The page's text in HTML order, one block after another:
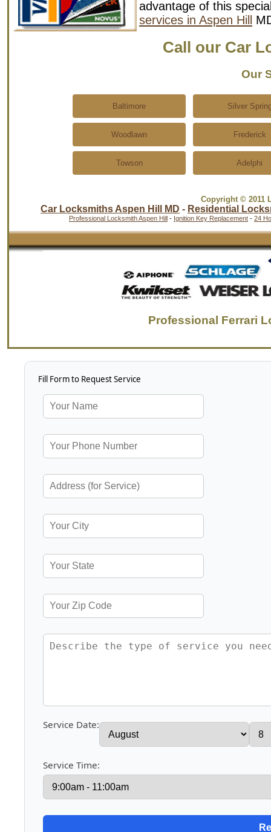
advantage of this
services in Aspen Hill
Call our Car
Our
Baltimore Silver
Woodlawn Frederick
Towson Adelphi
Copyright © 2011
Car Locksmiths Aspen Hill MD - Residential
Professional Locksmith Aspen Hill - Ignition Key Replacement - 24
Professional Ferrari
Fill Form to Request Service
Service Date:
Service Time: